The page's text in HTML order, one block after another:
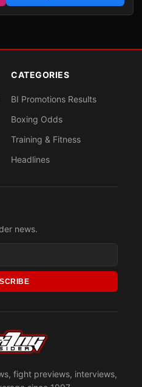
fight previews, interviews,
CATEGORIES
BI Promotions Results
Boxing Odds
Training & Fitness
Headlines
news.